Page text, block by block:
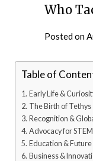
Who
Posted on
Table of
Early Life &
The Birth of Tethys
Recognition &
Advocacy for
Education & Future
Business &